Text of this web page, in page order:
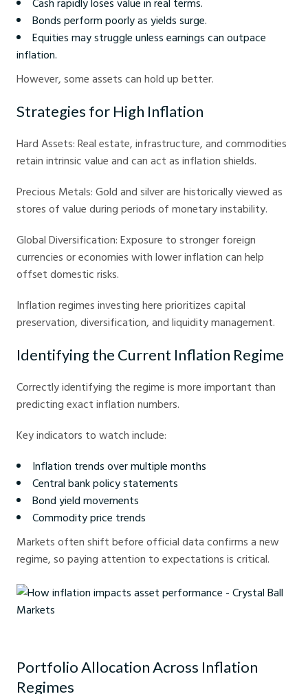
Bonds perform poorly as yields surge.
Equities may struggle unless earnings can outpace
inflation.
However, some assets can hold up better.
Strategies for High Inflation
Hard Assets: Real estate, infrastructure, and commodities
retain intrinsic value and can act as inflation shields.
Precious Metals: Gold and silver are historically viewed as
stores of value during periods of monetary instability.
Global Diversification: Exposure to stronger foreign
currencies or economies with lower inflation can help
offset domestic risks.
Inflation regimes investing here prioritizes capital
preservation, diversification, and liquidity management.
Identifying the Current Inflation Regime
Correctly identifying the regime is more important than
predicting exact inflation numbers.
Key indicators to watch include:
Inflation trends over multiple months
Central bank policy statements
Bond yield movements
Commodity price trends
Markets often shift before official data confirms a new
regime, so paying attention to expectations is critical.
Portfolio Allocation Across Inflation
Regimes